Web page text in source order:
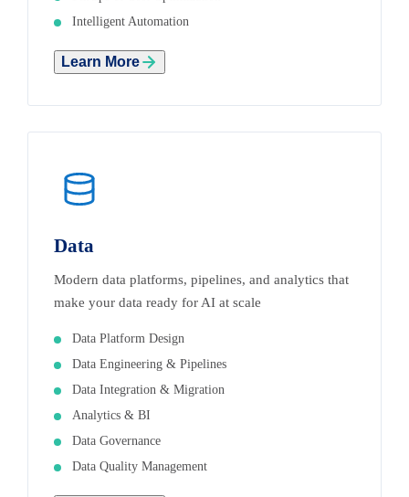
Intelligent Automation
Learn More
Data
Modern data platforms, pipelines, and analytics that
make your data ready for AI at scale
Data Platform Design
Data Engineering & Pipelines
Data Integration & Migration
Analytics & BI
Data Governance
Data Quality Management